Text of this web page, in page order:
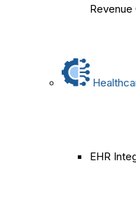
EHR